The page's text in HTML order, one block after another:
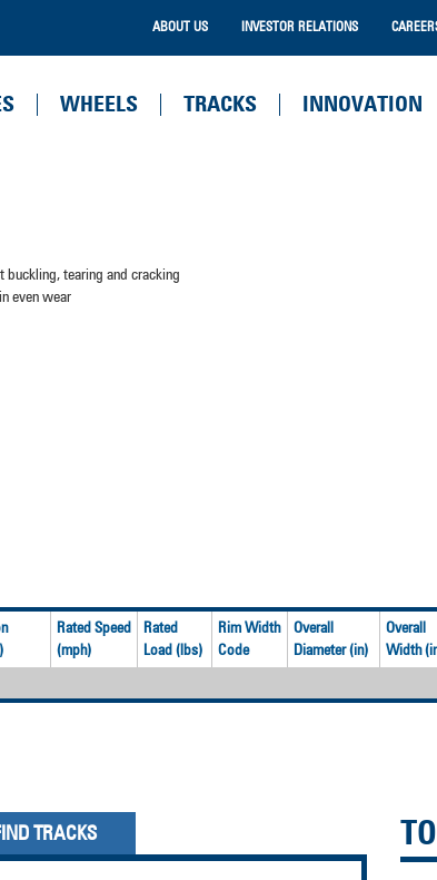
ABOUT US INVESTOR RELATIONS
WHEELS TRACKS INNOVATION
buckling, tearing and cracking
even wear
Rated Speed
(mph)
Rated
Load (lbs)
Rim Width
Code
Overall
Diameter (in)
Overall
Width
TRACKS